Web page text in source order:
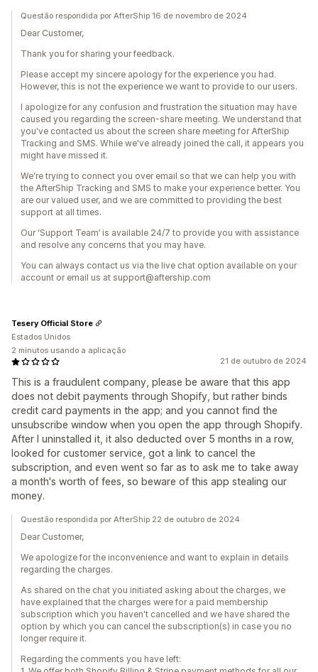
Questão respondida por AfterShip 16 de novembro de 2024
Dear Customer,
Thank you for sharing your feedback.
Please accept my sincere apology for the experience you had.
However, this is not the experience we want to provide to our users.
I apologize for any confusion and frustration the situation may have
caused you regarding the screen-share meeting. We understand that
you've contacted us about the screen share meeting for AfterShip
Tracking and SMS. While we've already joined the call, it appears you
might have missed it.
We're trying to connect you over email so that we can help you with
the AfterShip Tracking and SMS to make your experience better. You
are our valued user, and we are committed to providing the best
support at all times.
Our ‘Support Team’ is available 24/7 to provide you with assistance
and resolve any concerns that you may have.
You can always contact us via the live chat option available on your
account or email us at support@aftership.com
21 de outubro de 2024
This is a fraudulent company, please be aware that this app
does not debit payments through Shopify, but rather binds
credit card payments in the app; and you cannot find the
unsubscribe window when you open the app through Shopify.
After I uninstalled it, it also deducted over 5 months in a row,
looked for customer service, got a link to cancel the
subscription, and even went so far as to ask me to take away
a month's worth of fees, so beware of this app stealing our
money.
Tesery Official Store
Estados Unidos
2 minutos usando a aplicação
Questão respondida por AfterShip 22 de outubro de 2024
Dear Customer,
We apologize for the inconvenience and want to explain in details
regarding the charges.
As shared on the chat you initiated asking about the charges, we
have explained that the charges were for a paid membership
subscription which you haven't cancelled and we have shared the
option by which you can cancel the subscription(s) in case you no
longer require it.
Regarding the comments you have left: